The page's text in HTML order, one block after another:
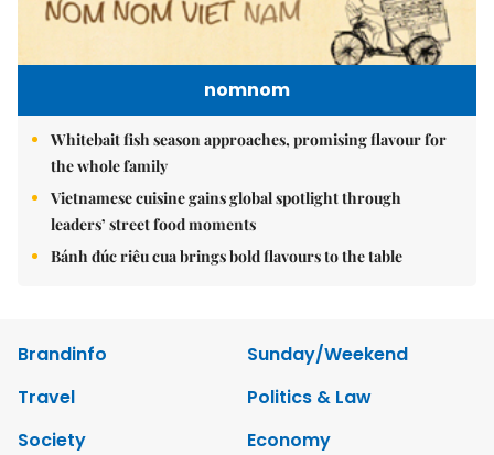
nomnom
Whitebait fish season approaches, promising flavour for
the whole family
Vietnamese cuisine gains global spotlight through
leaders’ street food moments
Bánh đúc riêu cua brings bold flavours to the table
Brandinfo
Sunday/Weekend
Travel
Politics & Law
Society
Economy